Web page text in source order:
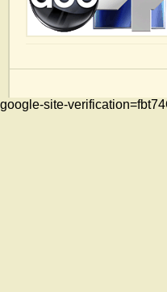
google-site-